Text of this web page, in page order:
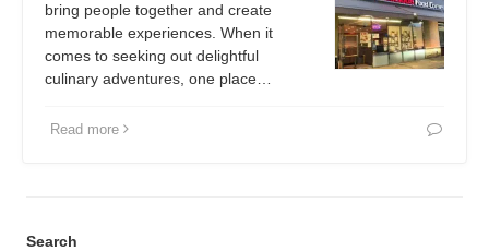
bring people together and create
memorable experiences. When it
comes to seeking out delightful
culinary adventures, one place…
Read more
Search